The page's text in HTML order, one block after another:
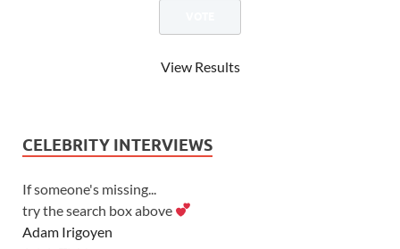
View Results
CELEBRITY INTERVIEWS
If someone's missing...
try the search box above
Adam Irigoyen